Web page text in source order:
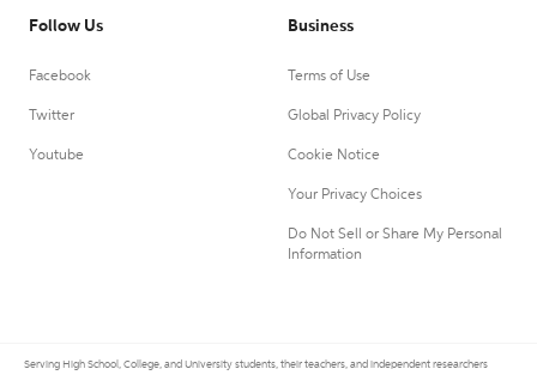
Follow Us
Facebook
Twitter
Youtube
Business
Terms of Use
Global Privacy Policy
Cookie Notice
Your Privacy Choices
Do Not Sell or Share My Personal
Information
Serving High School, College, and University students, their teachers, and independent researchers